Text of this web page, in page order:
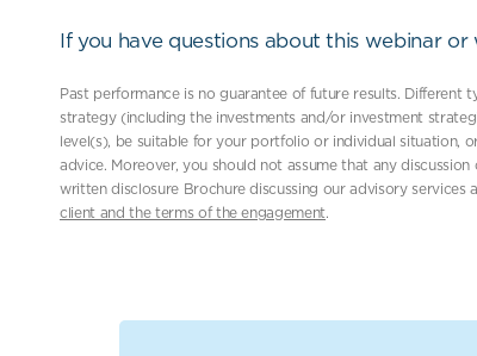
If you have questions about this webinar
Past performance is no guarantee of future results.
strategy (including the investments and/or investment
level(s), be suitable for your portfolio or individual situation,
advice. Moreover, you should not assume that any
written disclosure Brochure discussing our advisory
client and the terms of the engagement.